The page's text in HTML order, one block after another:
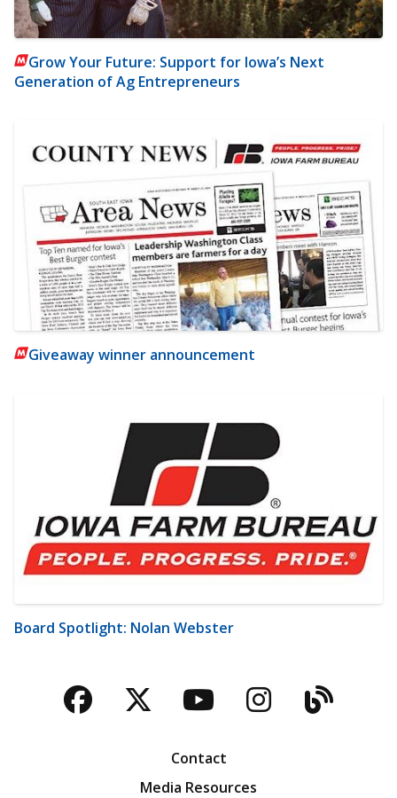
Grow Your Future: Support for Iowa’s Next
Generation of Ag Entrepreneurs
Giveaway winner announcement
Board Spotlight: Nolan Webster
Facebook
TwitterYouTubeBlog
Contact
Media Resources